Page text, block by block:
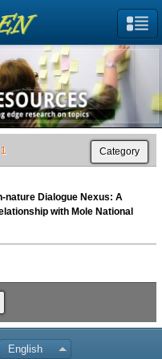
1 Category
nature Dialogue Nexus: A
with Mole National
English